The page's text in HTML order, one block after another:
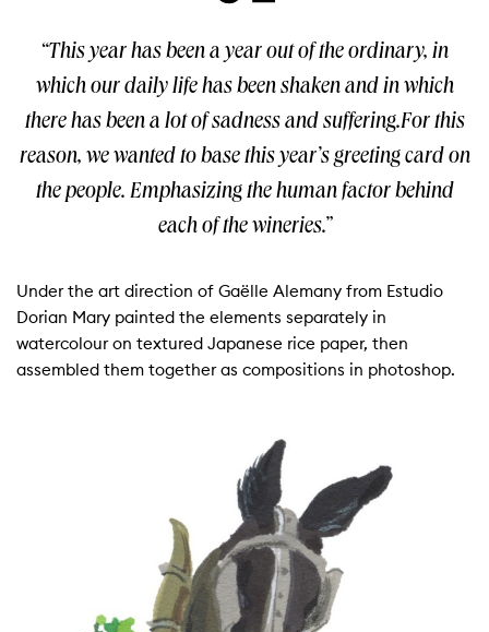
“This year has been a year out of the ordinary, in
which our daily life has been shaken and in which
there has been a lot of sadness and suffering.For this
reason, we wanted to base this year’s greeting card on
the people. Emphasizing the human factor behind
each of the wineries.”
Under the art direction of Gaëlle Alemany from Estudio
Dorian Mary painted the elements separately in
watercolour on textured Japanese rice paper, then
assembled them together as compositions in photoshop.